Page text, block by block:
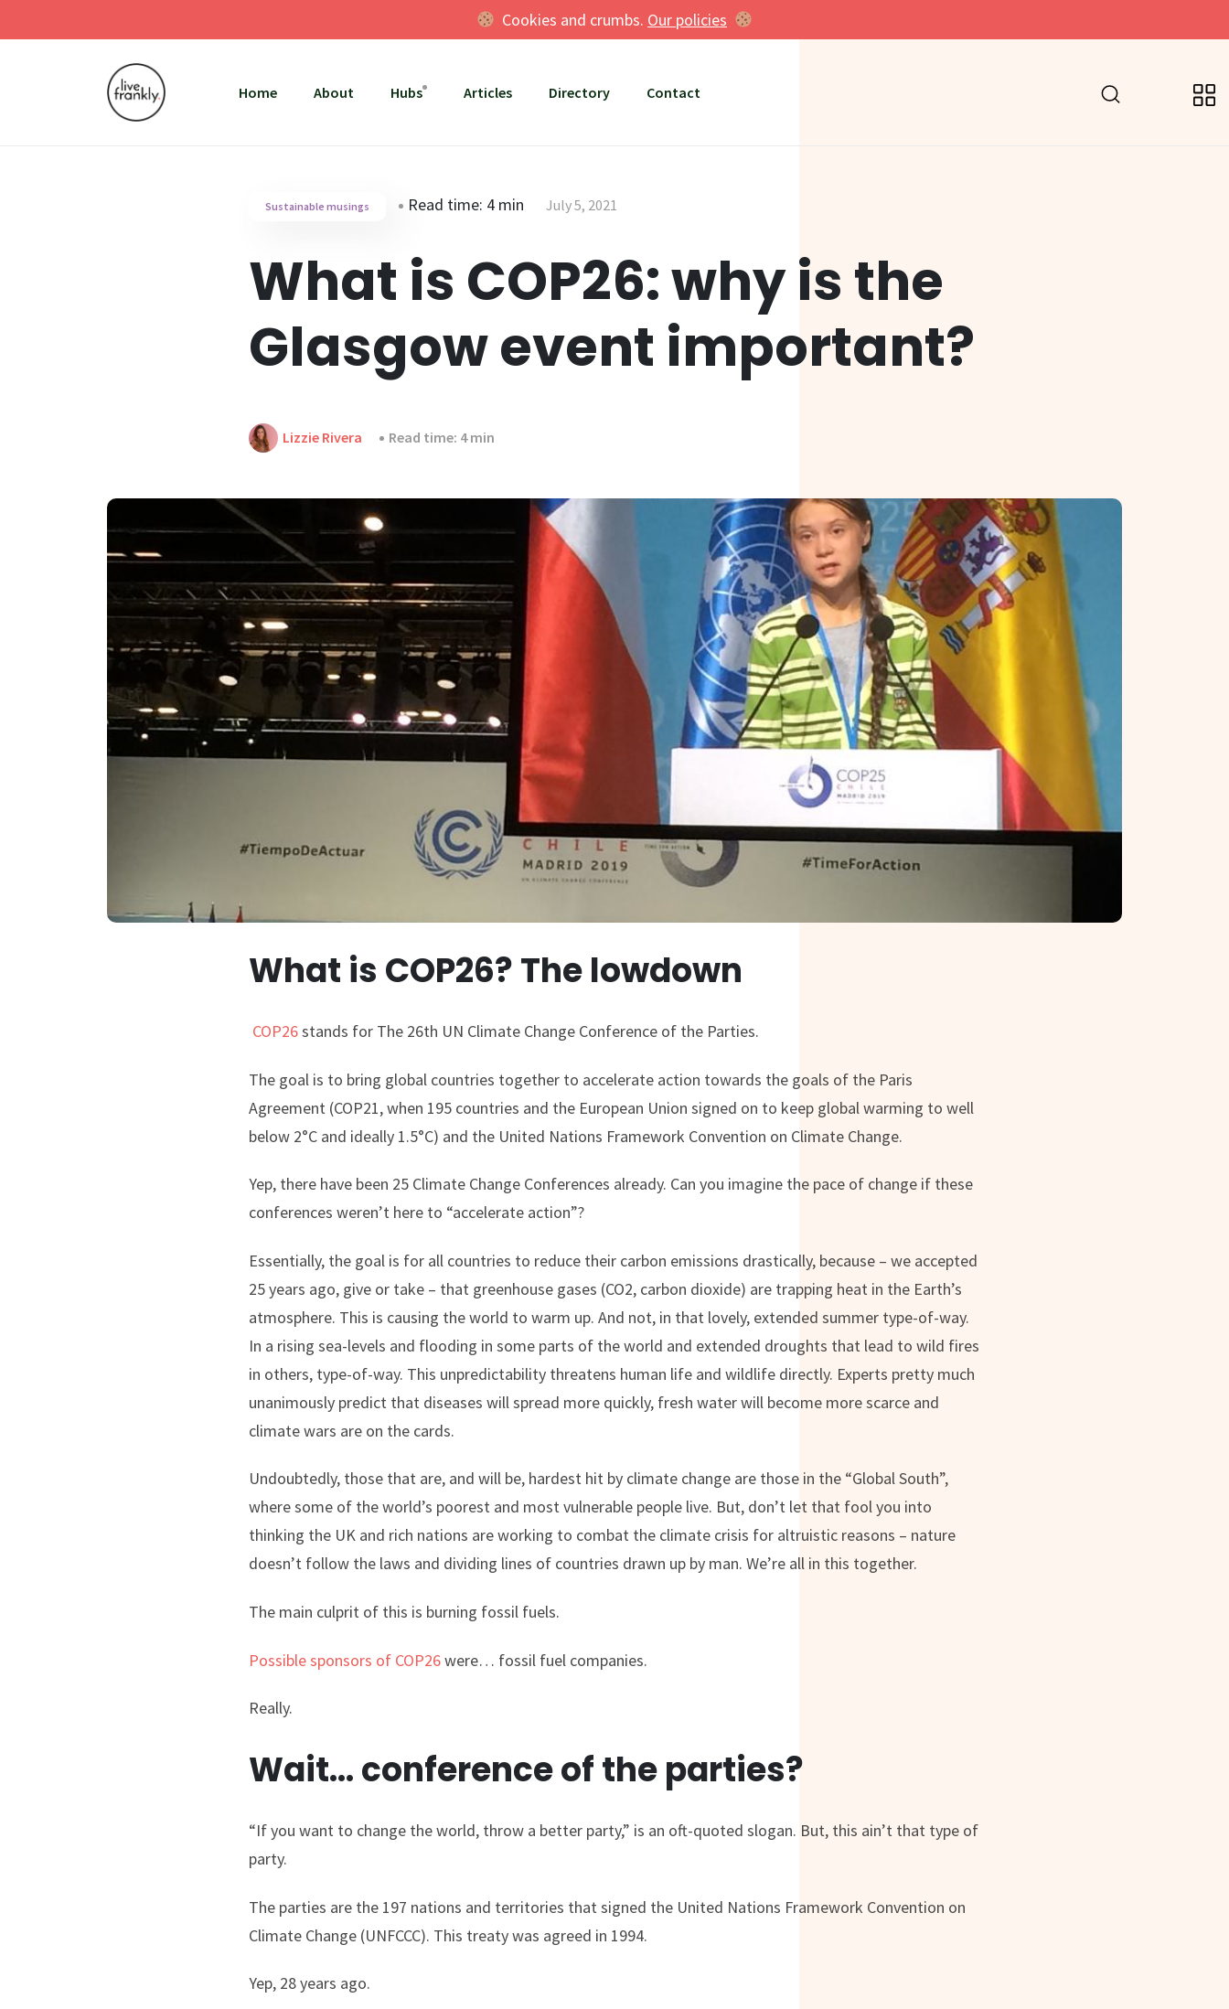
Cookies and crumbs. Our policies
Home About Hubs Articles Directory Contact
Sustainable musings Read time: 4 min July 5, 2021
What is COP26: why is the
Glasgow event important?
Lizzie Rivera Read time: 4 min
What is COP26? The lowdown
COP26stands for The 26th UN Climate Change Conference of the Parties.
The goal is to bring global countries together to accelerate action towards the goals of the Paris
Agreement (COP21, when 195 countries and the European Union signed on to keep global warming to well
below 2°C and ideally 1.5°C) and the United Nations Framework Convention on Climate Change.
Yep, there have been 25 Climate Change Conferences already. Can you imagine the pace of change if these
conferences weren’t here to “accelerate action”?
Essentially, the goal is for all countries to reduce their carbon emissions drastically, because – we accepted
25 years ago, give or take – that greenhouse gases (CO2, carbon dioxide) are trapping heat in the Earth’s
atmosphere. This is causing the world to warm up. And not, in that lovely, extended summer type-of-way.
In a rising sea-levels and flooding in some parts of the world and extended droughts that lead to wild fires
in others, type-of-way. This unpredictability threatens human life and wildlife directly. Experts pretty much
unanimously predict that diseases will spread more quickly, fresh water will become more scarce and
climate wars are on the cards.
Undoubtedly, those that are, and will be, hardest hit by climate change are those in the “Global South”,
where some of the world’s poorest and most vulnerable people live. But, don’t let that fool you into
thinking the UK and rich nations are working to combat the climate crisis for altruistic reasons – nature
doesn’t follow the laws and dividing lines of countries drawn up by man. We’re all in this together.
The main culprit of this is burning fossil fuels.
Possible sponsors of COP26were… fossil fuel companies.
Really.
Wait… conference of the parties?
“If you want to change the world, throw a better party,” is an oft-quoted slogan. But, this ain’t that type of
party.
The parties are the 197 nations and territories that signed the United Nations Framework Convention on
Climate Change (UNFCCC). This treaty was agreed in 1994.
Yep, 28 years ago.